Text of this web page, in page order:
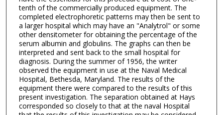
tenth of the commercially produced equipment. The
completed electrophoretic patterns may then be sent to
a larger hospital which may have an "Analytrol" or some
other densitometer for obtaining the percentage of the
serum albumin and globulins. The graphs can then be
interpreted and sent back to the small hospital for
diagnosis. During the summer of 1956, the writer
observed the equipment in use at the Naval Medical
Hospital, Bethesda, Maryland. The results of the
equipment there were compared to the results of this
present investigation. The separation obtained at Hays
corresponded so closely to that at the naval Hospital